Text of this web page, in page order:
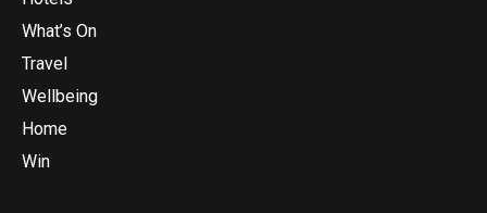
What’s On
Travel
Wellbeing
Home
Win